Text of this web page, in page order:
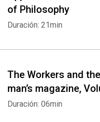
of Philosophy
Duración: 21min
The Workers and
man’s magazine,
Duración: 06min